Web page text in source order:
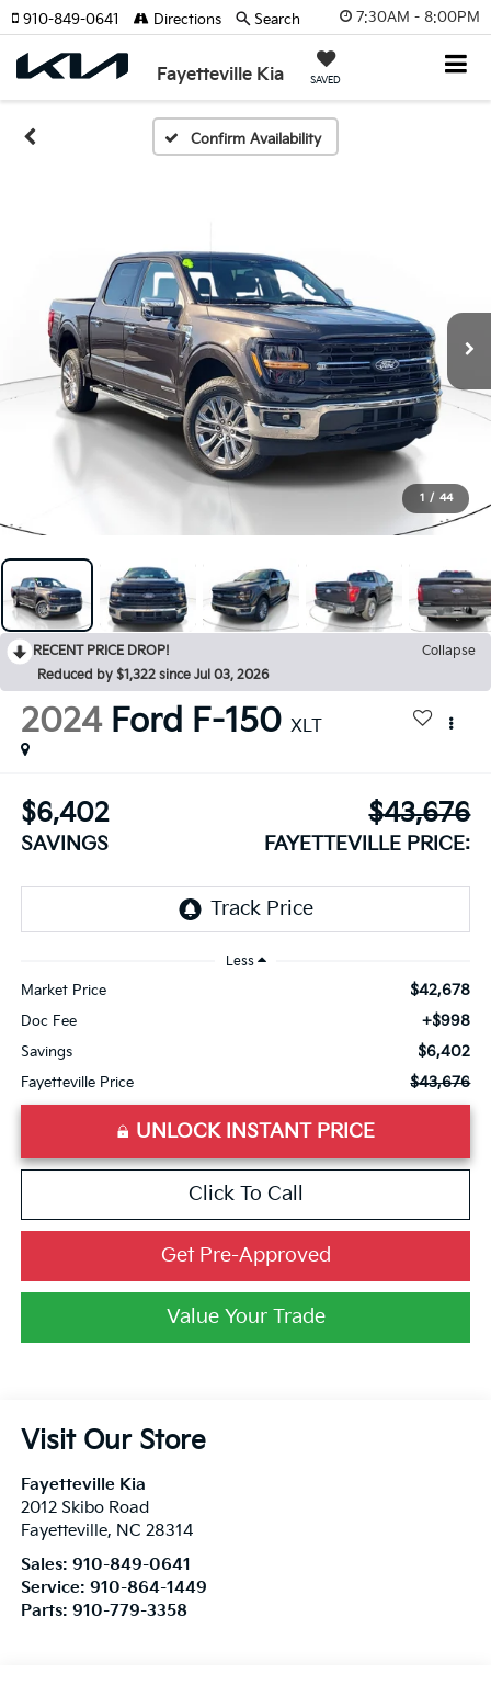
7:30AM - 8:00PM
Fayetteville Kia SAVED
910-849-0641 Directions Search
Confirm Availability
1 / 44
RECENT PRICE DROP!
Collapse
Reduced by $1,322 since Jul 03, 2026
2024 Ford F-150 XLT
$6,402
SAVINGS
$43,676
FAYETTEVILLE PRICE:
Less
Market Price $42,678
Doc Fee +$998
Savings $6,402
Fayetteville Price $43,676
UNLOCK INSTANT PRICE
Click To Call
Get Pre-Approved
Value Your Trade
Visit Our Store
Fayetteville Kia
2012 Skibo Road
Fayetteville, NC 28314
Sales: 910-849-0641
Service: 910-864-1449
Parts: 910-779-3358